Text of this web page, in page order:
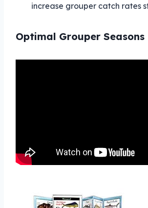
increase grouper catch rates
Optimal Grouper Seasons